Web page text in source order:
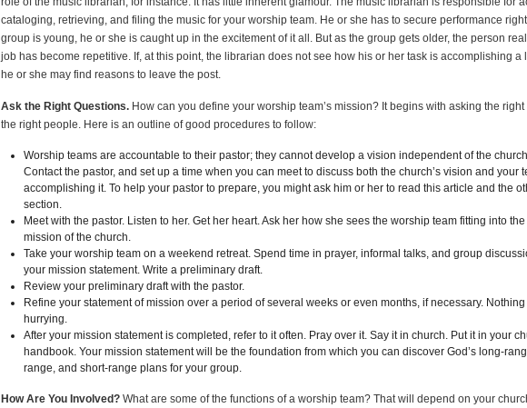
cataloging, retrieving, and filing the music for your worship team. He or she has to secure performance
group is young, he or she is caught up in the excitement of it all. But as the group gets older, the person
job has become repetitive. If, at this point, the librarian does not see how his or her task is accomplishing a
he or she may find reasons to leave the post.
Ask the Right Questions. How can you define your worship team’s mission? It begins with asking the
the right people. Here is an outline of good procedures to follow:
Worship teams are accountable to their pastor; they cannot develop a vision independent of the
Contact the pastor, and set up a time when you can meet to discuss both the church’s vision and your
accomplishing it. To help your pastor to prepare, you might ask him or her to read this article and the
section.
Meet with the pastor. Listen to her. Get her heart. Ask her how she sees the worship team fitting into the
mission of the church.
Take your worship team on a weekend retreat. Spend time in prayer, informal talks, and group
your mission statement. Write a preliminary draft.
Review your preliminary draft with the pastor.
Refine your statement of mission over a period of several weeks or even months, if necessary.
hurrying.
After your mission statement is completed, refer to it often. Pray over it. Say it in church. Put it in your
handbook. Your mission statement will be the foundation from which you can discover God’s long-
range, and short-range plans for your group.
How Are You Involved? What are some of the functions of a worship team? That will depend on your